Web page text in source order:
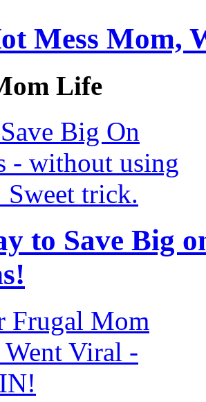
Mess Mom,
Life
to Save Big